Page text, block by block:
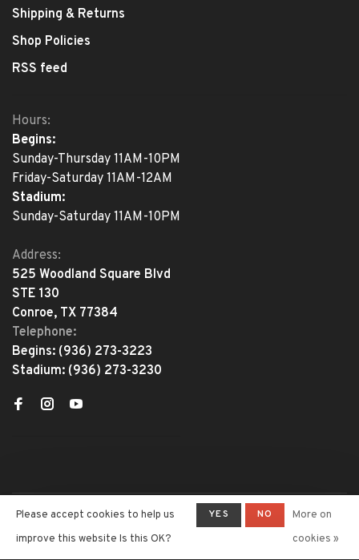
Shipping & Returns
Shop Policies
RSS feed
Hours:
Begins:
Sunday-Thursday 11AM-10PM
Friday-Saturday 11AM-12AM
Stadium:
Sunday-Saturday 11AM-10PM
Address:
525 Woodland Square Blvd
STE 130
Conroe, TX 77384
Telephone:
Begins: (936) 273-3223
Stadium: (936) 273-3230
© Copyright 2026 The Adventure
Begins
- Powered by Lightspeed-
Theme by
Please accept cookies to help us
improve this website Is this OK?
YES NO
More on
cookies »